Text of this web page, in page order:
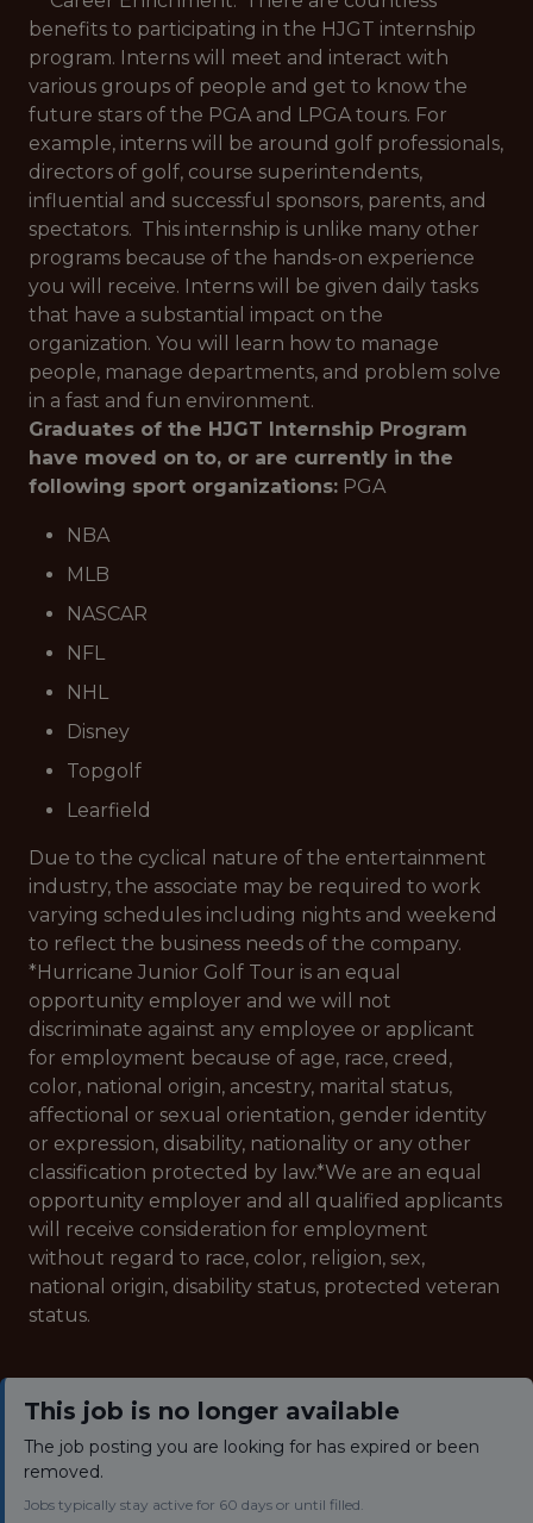
benefits to participating in the HJGT internship
program. Interns will meet and interact with
various groups of people and get to know the
future stars of the PGA and LPGA tours. For
example, interns will be around golf professionals,
directors of golf, course superintendents,
influential and successful sponsors, parents, and
spectators. This internship is unlike many other
programs because of the hands-on experience
you will receive. Interns will be given daily tasks
that have a substantial impact on the
organization. You will learn how to manage
people, manage departments, and problem solve
in a fast and fun environment.
Graduates of the HJGT Internship Program
have moved on to, or are currently in the
following sport organizations: PGA
NBA
MLB
NASCAR
NFL
NHL
Disney
Topgolf
Learfield
Due to the cyclical nature of the entertainment
industry, the associate may be required to work
varying schedules including nights and weekend
to reflect the business needs of the company.
*Hurricane Junior Golf Tour is an equal
opportunity employer and we will not
discriminate against any employee or applicant
for employment because of age, race, creed,
color, national origin, ancestry, marital status,
affectional or sexual orientation, gender identity
or expression, disability, nationality or any other
classification protected by law.*We are an equal
opportunity employer and all qualified applicants
will receive consideration for employment
without regard to race, color, religion, sex,
national origin, disability status, protected veteran
status.
This job is no longer available
The job posting you are looking for has expired or been
removed.
Jobs typically stay active for 60 days or until filled.